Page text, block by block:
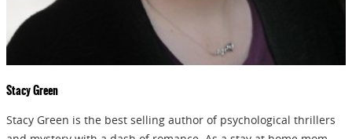
Stacy Green
Stacy Green is the best selling author of psychological thrillers